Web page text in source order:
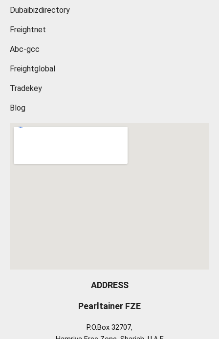
Dubaibizdirectory
Freightnet
Abc-gcc
Freightglobal
Tradekey
Blog
ADDRESS
Pearltainer FZE
P.O.Box 32707,